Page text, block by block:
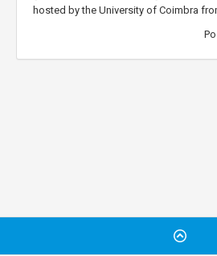
hosted by the University of Coimbra